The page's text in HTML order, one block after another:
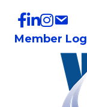
Member